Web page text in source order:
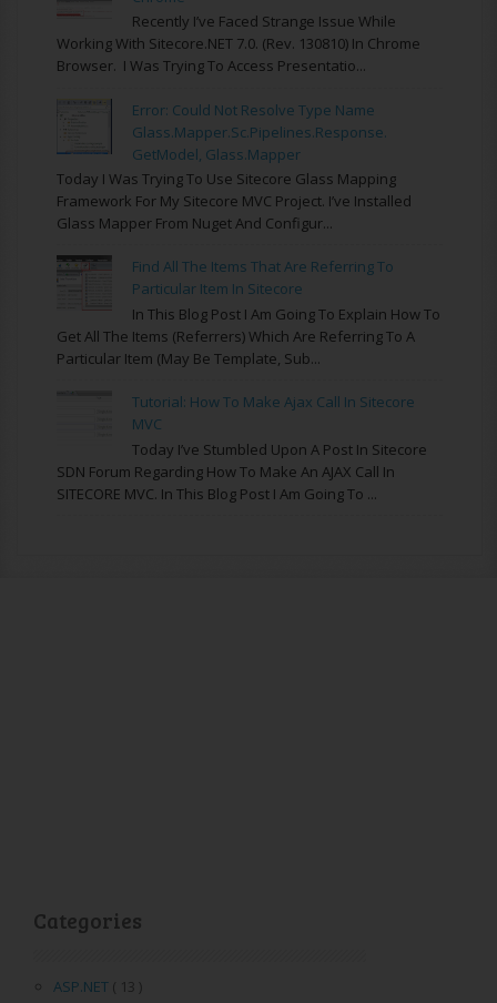
Recently I’ve Faced Strange Issue While
Working With Sitecore.NET 7.0. (rev. 130810) In Chrome
Browser. I Was Trying To Access Presentatio...
Error: Could Not Resolve Type Name
Glass.Mapper.Sc.Pipelines.Response.
GetModel, Glass.Mapper
Today I Was Trying To Use Sitecore Glass Mapping
Framework For My Sitecore MVC Project. I’ve Installed
Glass Mapper From Nuget And Configur...
Find All The Items That Are Referring To
Particular Item In Sitecore
In This Blog Post I Am Going To Explain How To
Get All The Items (referrers) Which Are Referring To A
Particular Item (may Be Template, Sub...
Tutorial: How To Make Ajax Call In Sitecore
MVC
Today I’ve Stumbled Upon A Post In Sitecore
SDN Forum Regarding How To Make An AJAX Call In
SITECORE MVC. In This Blog Post I Am Going To ...
Categories
ASP.NET ( 13 )